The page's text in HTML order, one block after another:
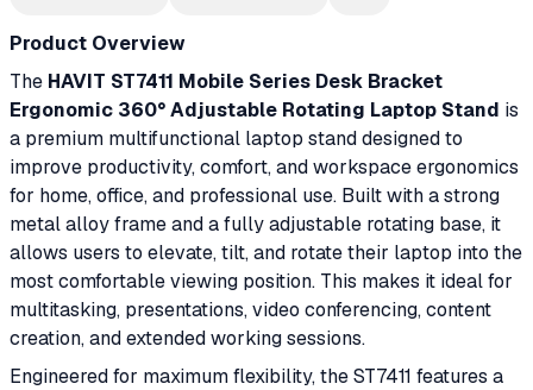
Product Overview
The HAVIT ST7411 Mobile Series Desk Bracket
Ergonomic 360° Adjustable Rotating Laptop Stand is
a premium multifunctional laptop stand designed to
improve productivity, comfort, and workspace ergonomics
for home, office, and professional use. Built with a strong
metal alloy frame and a fully adjustable rotating base, it
allows users to elevate, tilt, and rotate their laptop into the
most comfortable viewing position. This makes it ideal for
multitasking, presentations, video conferencing, content
creation, and extended working sessions.
Engineered for maximum flexibility, the ST7411 features a